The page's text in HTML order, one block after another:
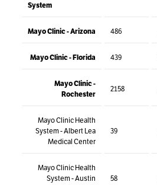
System
Mayo Clinic - Arizona 486
Mayo Clinic - Florida 439
Mayo Clinic -
Rochester
2158
Mayo Clinic Health
System - Albert Lea
Medical Center
39
Mayo Clinic Health
System - Austin
58